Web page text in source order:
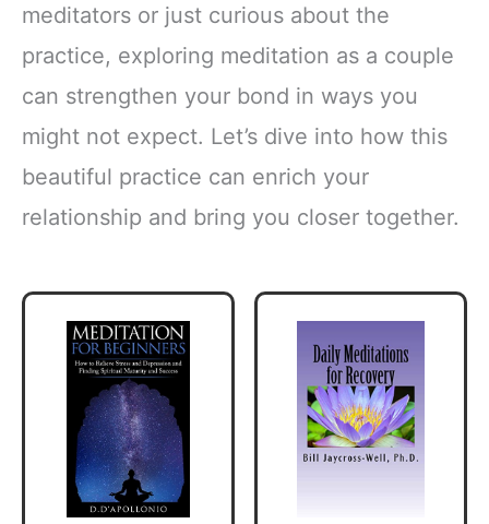
meditators or just curious about the
practice, exploring meditation as a couple
can strengthen your bond in ways you
might not expect. Let’s dive into how this
beautiful practice can enrich your
relationship and bring you closer together.